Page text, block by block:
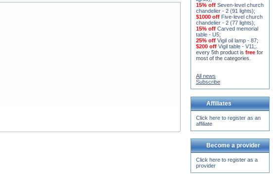
15% off Seven-level church
chandelier - 2 (91 lights);
$1000 off Five-level church
chandelier - 2 (77 lights);
15% off Carved memorial
table - U5;
25% off Vigil oil lamp - 87;
$200 off Vigil table - V11;
every 5th product is free for
most of the categories.
All news
Subscribe
Affiliates
Click here to register as an
affiliate
Become a provider
Click here to register as a
provider